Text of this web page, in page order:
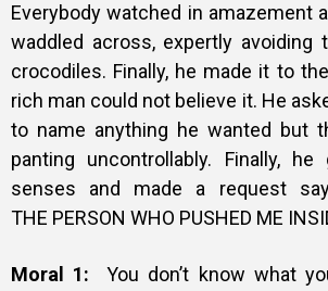
Everybody watched in amazement
waddled across, expertly avoiding
crocodiles. Finally, he made it to
rich man could not believe it. He
to name anything he wanted but
panting uncontrollably. Finally,
senses and made a request
THE PERSON WHO PUSHED ME
Moral 1:
You don’t know what